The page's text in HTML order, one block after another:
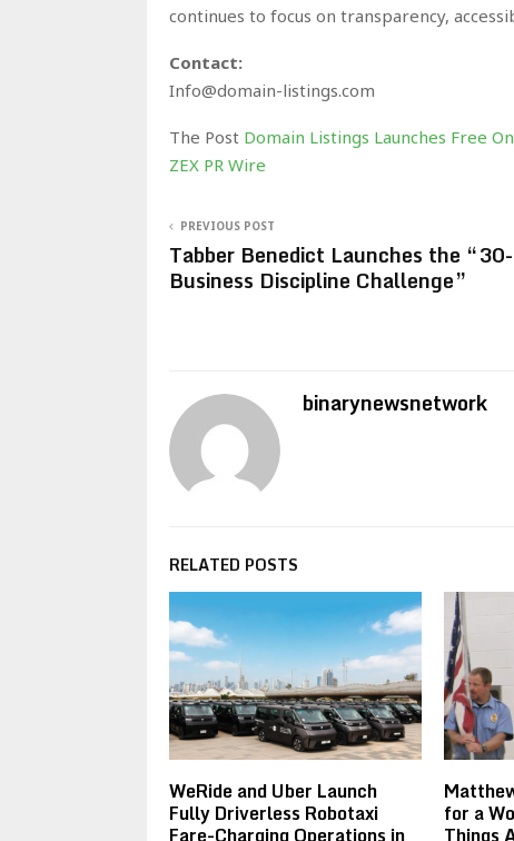
continues to focus on transparency,
Contact:
Info@domain-listings.com
The Post Domain Listings Launches Free
ZEX PR Wire
PREVIOUS POST
Tabber Benedict Launches the
Business Discipline Challenge”
binarynewsnetwork
RELATED POSTS
WeRide and Uber Launch
Fully Driverless Robotaxi
Fare-Charging Operations in
for a
Things